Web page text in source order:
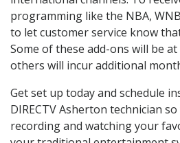
programming like the NBA,
to let customer service know
Some of these add-ons will be
others will incur additional
Get set up today and schedule
DIRECTV Asherton technician
recording and watching your